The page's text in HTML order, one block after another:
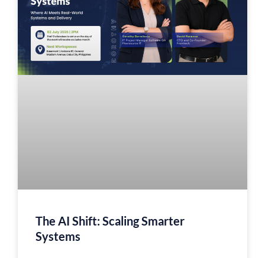
The AI Shift: Scaling Smarter
Systems